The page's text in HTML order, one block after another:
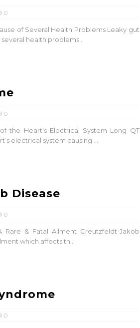
0
of Several Health Problems Leaky gut
health problems...
0
the Heart’s Electrical System Long QT
electrical system causing ...
Disease
0
& Fatal Ailment Creutzfeldt-Jakob
which affects th...
0